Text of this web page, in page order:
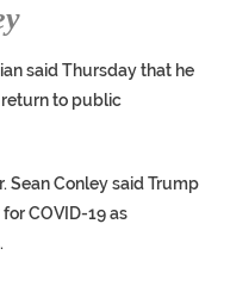
said Thursday that he
to public
Sean Conley said Trump
COVID-19 as